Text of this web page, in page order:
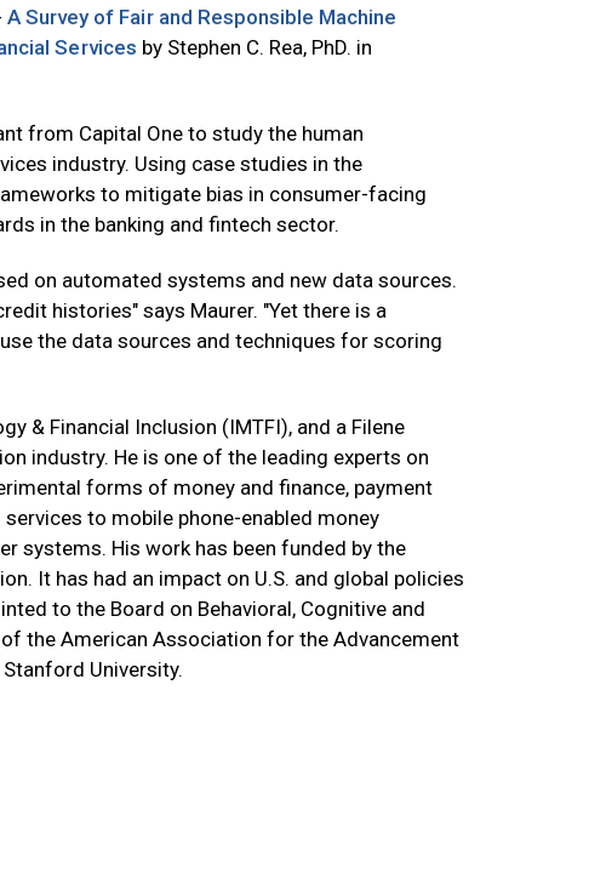
A Survey of Fair and Responsible Machine
Services by Stephen C. Rea, PhD. in
from Capital One to study the human
industry. Using case studies in the
to mitigate bias in consumer-facing
in the banking and fintech sector.
on automated systems and new data sources.
histories" says Maurer. "Yet there is a
the data sources and techniques for scoring
& Financial Inclusion (IMTFI), and a Filene
industry. He is one of the leading experts on
forms of money and finance, payment
to mobile phone-enabled money
systems. His work has been funded by the
It has had an impact on U.S. and global policies
to the Board on Behavioral, Cognitive and
the American Association for the Advancement
University.